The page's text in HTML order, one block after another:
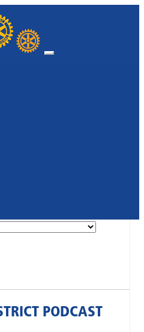
PODCAST